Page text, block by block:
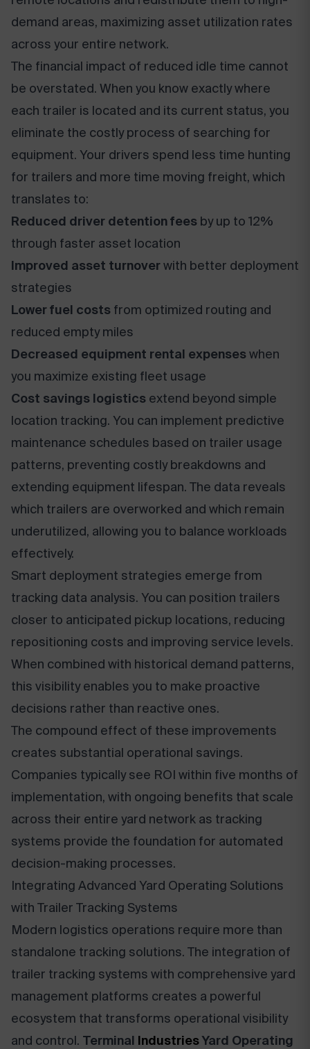
demand areas, maximizing asset utilization rates
across your entire network.
The financial impact of reduced idle time cannot
be overstated. When you know exactly where
each trailer is located and its current status, you
eliminate the costly process of searching for
equipment. Your drivers spend less time hunting
for trailers and more time moving freight, which
translates to:
Reduced driver detention fees by up to 12%
through faster asset location
Improved asset turnoverwith better deployment
strategies
Lower fuel costs from optimized routing and
reduced empty miles
Decreased equipment rental expenseswhen
you maximize existing fleet usage
Cost savings logistics extend beyond simple
location tracking. You can implement predictive
maintenance schedules based on trailer usage
patterns, preventing costly breakdowns and
extending equipment lifespan. The data reveals
which trailers are overworked and which remain
underutilized, allowing you to balance workloads
effectively.
Smart deployment strategies emerge from
tracking data analysis. You can position trailers
closer to anticipated pickup locations, reducing
repositioning costs and improving service levels.
When combined with historical demand patterns,
this visibility enables you to make proactive
decisions rather than reactive ones.
The compound effect of these improvements
creates substantial operational savings.
Companies typically see ROI within five months of
implementation, with ongoing benefits that scale
across their entire yard network as tracking
systems provide the foundation for automated
decision-making processes.
Integrating Advanced Yard Operating Solutions
with Trailer Tracking Systems
Modern logistics operations require more than
standalone tracking solutions. The integration of
trailer tracking systems with comprehensive yard
management platforms creates a powerful
ecosystem that transforms operational visibility
and control. Terminal IndustriesYard Operating